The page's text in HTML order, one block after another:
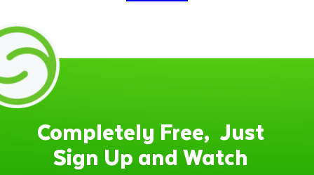
Completely Free, Just
Sign Up and Watch